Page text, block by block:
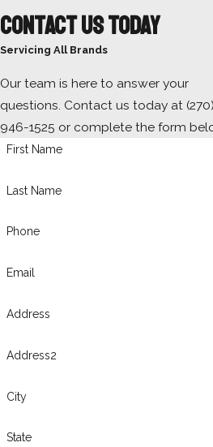
Contact Us Today
Servicing All Brands
Our team is here to answer your
questions. Contact us today at (270)
946-1525 or complete the form
First Name
Last Name
Phone
Email
Address
Address2
City
State